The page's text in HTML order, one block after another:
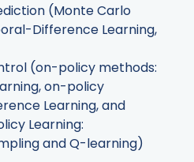
(Monte Carlo
Difference Learning,
(on-policy methods:
on-policy
Learning, and
Learning:
and Q-learning)